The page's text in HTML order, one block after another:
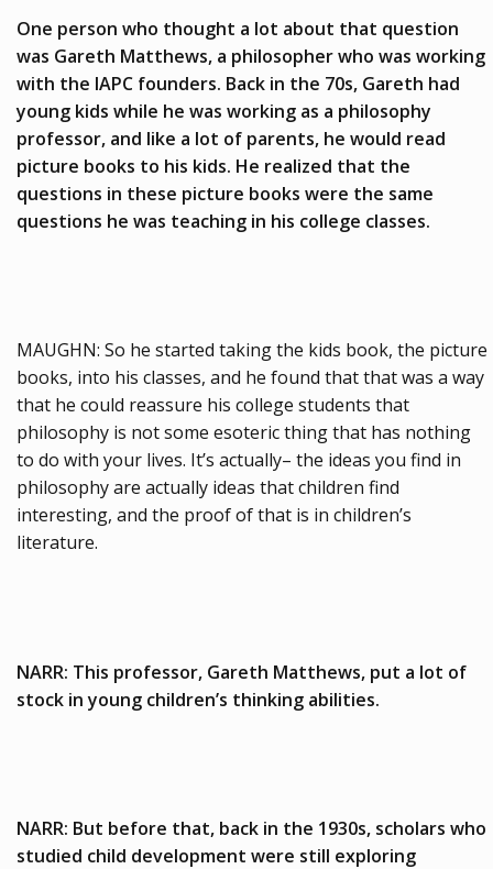
One person who thought a lot about that question
was Gareth Matthews, a philosopher who was working
with the IAPC founders. Back in the 70s, Gareth had
young kids while he was working as a philosophy
professor, and like a lot of parents, he would read
picture books to his kids. He realized that the
questions in these picture books were the same
questions he was teaching in his college classes.
MAUGHN: So he started taking the kids book, the picture
books, into his classes, and he found that that was a way
that he could reassure his college students that
philosophy is not some esoteric thing that has nothing
to do with your lives. It’s actually– the ideas you find in
philosophy are actually ideas that children find
interesting, and the proof of that is in children’s
literature.
NARR: This professor, Gareth Matthews, put a lot of
stock in young children’s thinking abilities.
NARR: But before that, back in the 1930s, scholars who
studied child development were still exploring